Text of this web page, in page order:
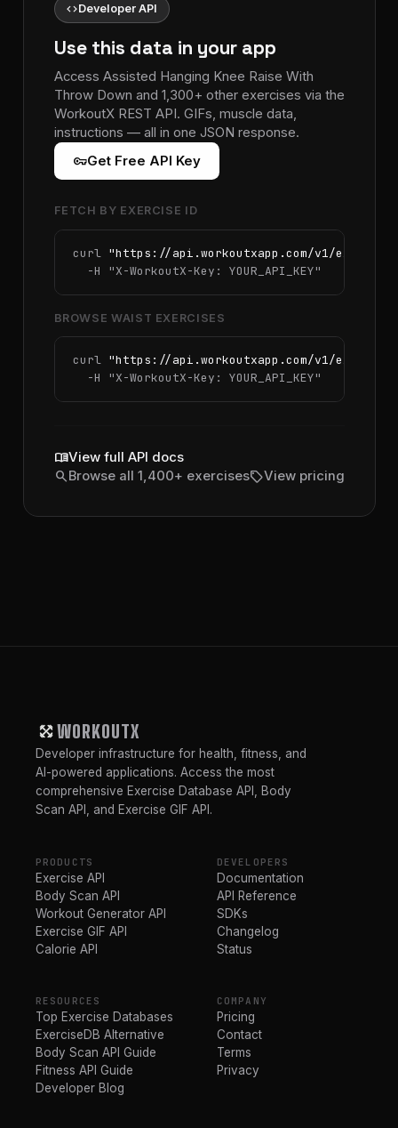
codeDeveloper API
Use this data in your app
Access Assisted Hanging Knee Raise With
Throw Down and 1,300+ other exercises via the
WorkoutX REST API. GIFs, muscle data,
instructions — all in one JSON response.
vpn_keyGet Free API Key
FETCH BY EXERCISE ID
curl "https://api.workoutxapp.com/v1/
  -H
"X-WorkoutX-Key: YOUR_API_KEY"
BROWSE WAIST EXERCISES
curl "https://api.workoutxapp.com/v1/
  -H
"X-WorkoutX-Key: YOUR_API_KEY"
menu_bookView full API docs
searchBrowse all 1,400+ exercisessellView pricing
WORKOUTX
Developer infrastructure for health, fitness, and
AI-powered applications. Access the most
comprehensive Exercise Database API, Body
Scan API, and Exercise GIF API.
PRODUCTS
Exercise API
Body Scan API
Workout Generator API
Exercise GIF API
Calorie API
DEVELOPERS
Documentation
API Reference
SDKs
Changelog
Status
RESOURCES
Top Exercise Databases
ExerciseDB Alternative
Body Scan API Guide
Fitness API Guide
Developer Blog
COMPANY
Pricing
Contact
Terms
Privacy